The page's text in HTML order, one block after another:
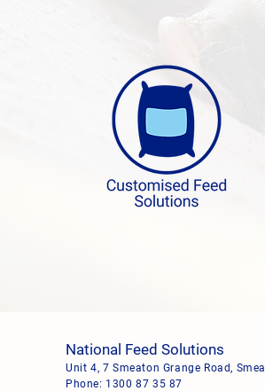
National Feed Solutions
Unit 4, 7 Smeaton Grange Road,
Phone: 1300 87 35 87